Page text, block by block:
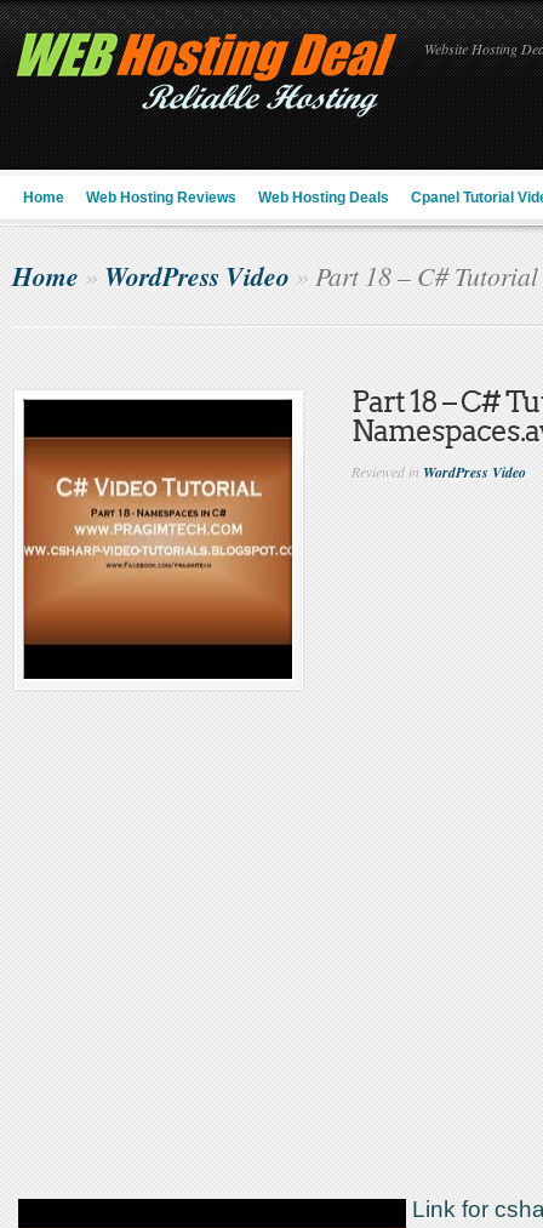
Website Hosting
Home Web Hosting Reviews Web Hosting Deals Cpanel Tutorial
Home » WordPress Video » Part 18 – C#
Part 18 – C#
Reviewed inWordPress Video
Link for